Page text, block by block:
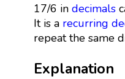
17/6 in decimals
It is a recurring
repeat the same
Explanation